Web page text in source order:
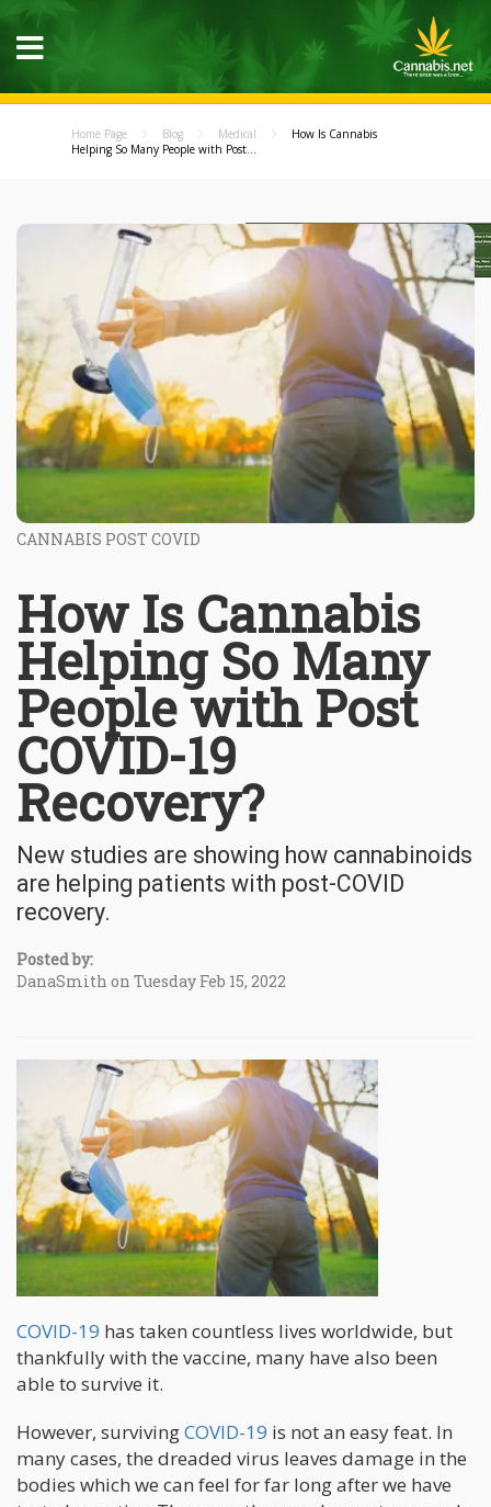
Home Page Blog Medical
How Is Cannabis
Helping So Many People with Post...
CANNABIS POST COVID
How Is Cannabis
Helping So Many
People with Post
COVID-19
Recovery?
New studies are showing how cannabinoids
are helping patients with post-COVID
recovery.
Posted by:
DanaSmith on Tuesday Feb 15, 2022
COVID-19 has taken countless lives worldwide, but
thankfully with the vaccine, many have also been
able to survive it.
However, survivingCOVID-19 is not an easy feat. In
many cases, the dreaded virus leaves damage in the
bodies which we can feel for far long after we have